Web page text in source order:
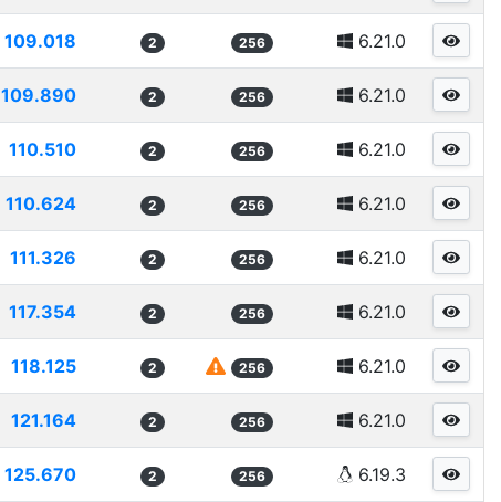
109.018 2 256 6.21.0
109.890 2 256 6.21.0
110.510 2 256 6.21.0
110.624 2 256 6.21.0
111.326 2 256 6.21.0
117.354 2 256 6.21.0
118.125 2 256 6.21.0
121.164 2 256 6.21.0
125.670 2 256 6.19.3